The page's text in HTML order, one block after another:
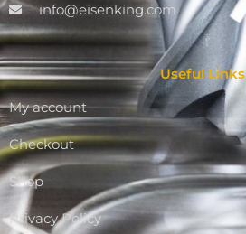
info@eisenking.com
Useful Links
My account
Checkout
Shop
Privacy Policy